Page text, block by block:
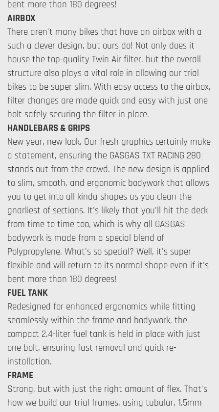
bent more than 180 degrees!
AIRBOX
There aren't many bikes that have an airbox with a
such a clever design, but ours do! Not only does it
house the top-quality Twin Air filter, but the overall
structure also plays a vital role in allowing our trial
bikes to be super slim. With easy access to the airbox,
filter changes are made quick and easy with just one
bolt safely securing the filter in place.
HANDLEBARS & GRIPS
New year, new look. Our fresh graphics certainly make
a statement, ensuring the GASGAS TXT RACING 280
stands out from the crowd. The new design is applied
to slim, smooth, and ergonomic bodywork that allows
you to get into all kinda shapes as you clean the
gnarliest of sections. It's likely that you'll hit the deck
from time to time too, which is why all GASGAS
bodywork is made from a special blend of
Polypropylene. What's so special? Well, it's super
flexible and will return to its normal shape even if it's
bent more than 180 degrees!
FUEL TANK
Redesigned for enhanced ergonomics while fitting
seamlessly within the frame and bodywork, the
compact 2.4-liter fuel tank is held in place with just
one bolt, ensuring fast removal and quick re-
installation.
FRAME
Strong, but with just the right amount of flex. That's
how we build our trial frames, using tubular, 1.5mm